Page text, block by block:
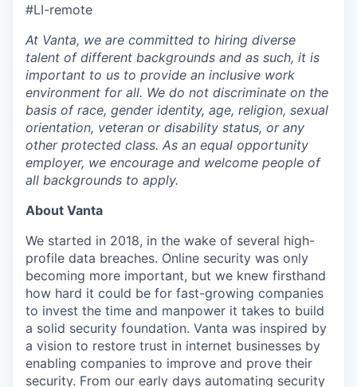
#LI-remote
At Vanta, we are committed to hiring diverse
talent of different backgrounds and as such, it is
important to us to provide an inclusive work
environment for all. We do not discriminate on the
basis of race, gender identity, age, religion, sexual
orientation, veteran or disability status, or any
other protected class. As an equal opportunity
employer, we encourage and welcome people of
all backgrounds to apply.
About Vanta
We started in 2018, in the wake of several high-
profile data breaches. Online security was only
becoming more important, but we knew firsthand
how hard it could be for fast-growing companies
to invest the time and manpower it takes to build
a solid security foundation. Vanta was inspired by
a vision to restore trust in internet businesses by
enabling companies to improve and prove their
security. From our early days automating security